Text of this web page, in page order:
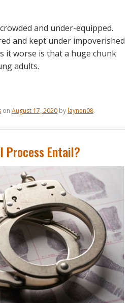
and under-equipped.
and kept under impoverished
it worse is that a huge chunk
adults.
on August 17, 2020 bylaynen08.
Process Entail?